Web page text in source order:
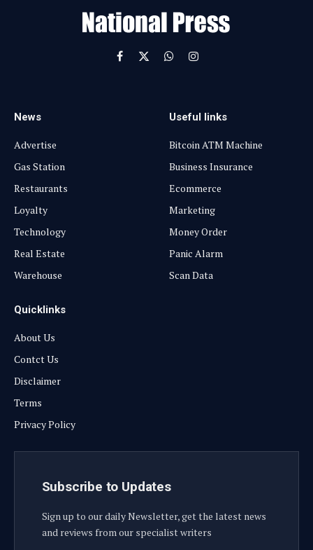
l
Facebook
X
WhatsAppInstagram
News
Advertise
Gas Station
Restaurants
Loyalty
Technology
Real Estate
Warehouse
Useful links
Bitcoin ATM Machine
Business Insurance
Ecommerce
Marketing
Money Order
Panic Alarm
Scan Data
Quicklinks
About Us
Contct Us
Disclaimer
Terms
Privacy Policy
Subscribe to Updates
Sign up to our daily Newsletter, get the latest news
and reviews from our specialist writers